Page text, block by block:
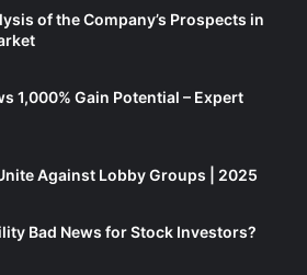
of the Company’s Prospects in
1,000% Gain Potential – Expert
Against Lobby Groups | 2025
Bad News for Stock Investors?